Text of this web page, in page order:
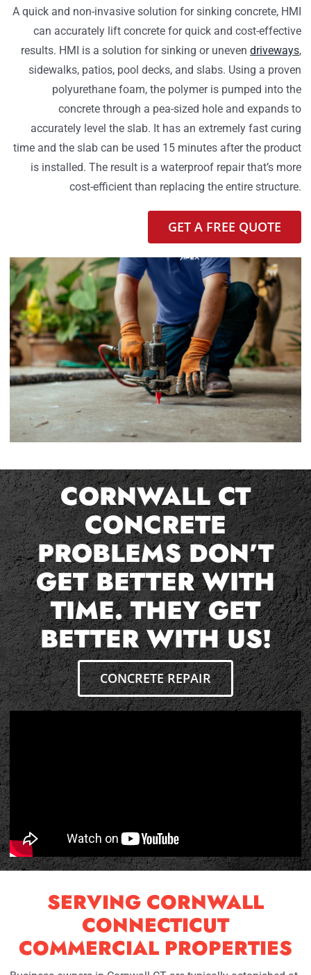
A quick and non-invasive solution for sinking concrete, HMI
can accurately lift concrete for quick and cost-effective
results. HMI is a solution for sinking or unevendriveways,
sidewalks, patios, pool decks, and slabs. Using a proven
polyurethane foam, the polymer is pumped into the
concrete through a pea-sized hole and expands to
accurately level the slab. It has an extremely fast curing
time and the slab can be used 15 minutes after the product
is installed. The result is a waterproof repair that’s more
cost-efficient than replacing the entire structure.
GET A FREE QUOTE
CORNWALL CT
CONCRETE
PROBLEMS DON’T
GET BETTER WITH
TIME. THEY GET
BETTER WITH US!
CONCRETE REPAIR
SERVING CORNWALL
CONNECTICUT
COMMERCIAL PROPERTIES